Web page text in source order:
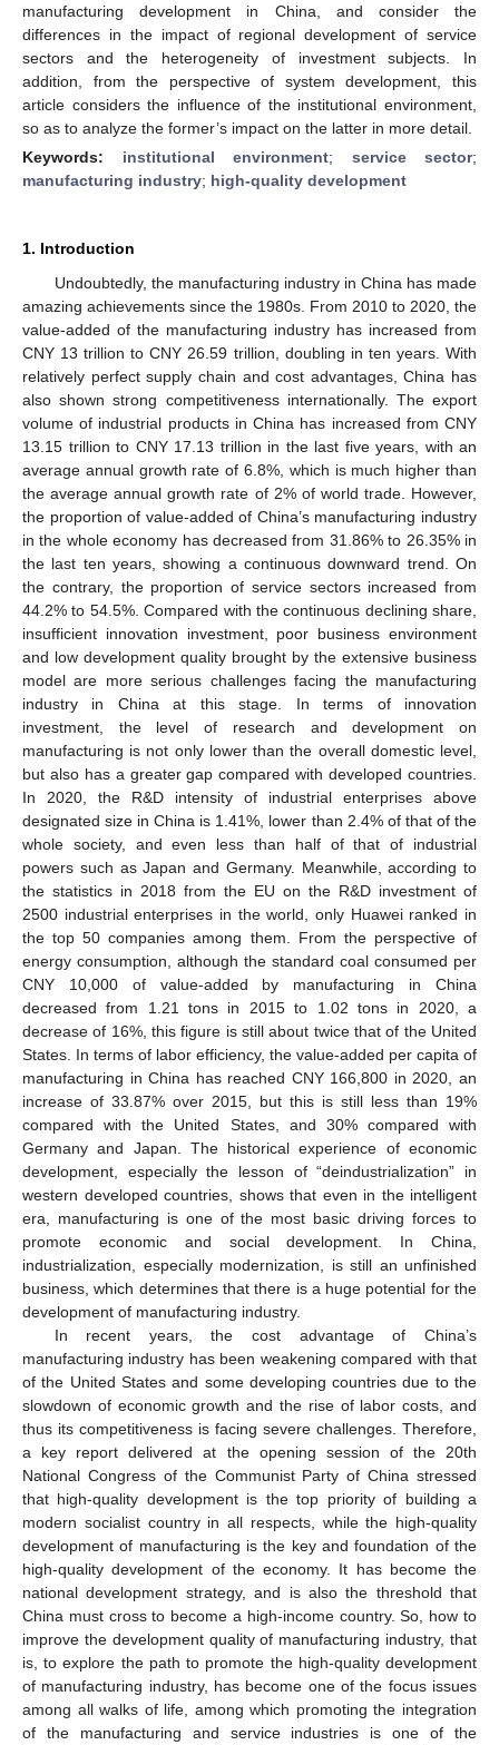
manufacturing development in China, and consider the
differences in the impact of regional development of service
sectors and the heterogeneity of investment subjects. In
addition, from the perspective of system development, this
article considers the influence of the institutional environment,
so as to analyze the former’s impact on the latter in more detail.
Keywords: institutional environment; service sector;
manufacturing industry; high-quality development
1. Introduction
Undoubtedly, the manufacturing industry in China has made
amazing achievements since the 1980s. From 2010 to 2020, the
value-added of the manufacturing industry has increased from
CNY 13 trillion to CNY 26.59 trillion, doubling in ten years. With
relatively perfect supply chain and cost advantages, China has
also shown strong competitiveness internationally. The export
volume of industrial products in China has increased from CNY
13.15 trillion to CNY 17.13 trillion in the last five years, with an
average annual growth rate of 6.8%, which is much higher than
the average annual growth rate of 2% of world trade. However,
the proportion of value-added of China’s manufacturing industry
in the whole economy has decreased from 31.86% to 26.35% in
the last ten years, showing a continuous downward trend. On
the contrary, the proportion of service sectors increased from
44.2% to 54.5%. Compared with the continuous declining share,
insufficient innovation investment, poor business environment
and low development quality brought by the extensive business
model are more serious challenges facing the manufacturing
industry in China at this stage. In terms of innovation
investment, the level of research and development on
manufacturing is not only lower than the overall domestic level,
but also has a greater gap compared with developed countries.
In 2020, the R&D intensity of industrial enterprises above
designated size in China is 1.41%, lower than 2.4% of that of the
whole society, and even less than half of that of industrial
powers such as Japan and Germany. Meanwhile, according to
the statistics in 2018 from the EU on the R&D investment of
2500 industrial enterprises in the world, only Huawei ranked in
the top 50 companies among them. From the perspective of
energy consumption, although the standard coal consumed per
CNY 10,000 of value-added by manufacturing in China
decreased from 1.21 tons in 2015 to 1.02 tons in 2020, a
decrease of 16%, this figure is still about twice that of the United
States. In terms of labor efficiency, the value-added per capita of
manufacturing in China has reached CNY 166,800 in 2020, an
increase of 33.87% over 2015, but this is still less than 19%
compared with the United States, and 30% compared with
Germany and Japan. The historical experience of economic
development, especially the lesson of “deindustrialization” in
western developed countries, shows that even in the intelligent
era, manufacturing is one of the most basic driving forces to
promote economic and social development. In China,
industrialization, especially modernization, is still an unfinished
business, which determines that there is a huge potential for the
development of manufacturing industry.
In recent years, the cost advantage of China’s
manufacturing industry has been weakening compared with that
of the United States and some developing countries due to the
slowdown of economic growth and the rise of labor costs, and
thus its competitiveness is facing severe challenges. Therefore,
a key report delivered at the opening session of the 20th
National Congress of the Communist Party of China stressed
that high-quality development is the top priority of building a
modern socialist country in all respects, while the high-quality
development of manufacturing is the key and foundation of the
high-quality development of the economy. It has become the
national development strategy, and is also the threshold that
China must cross to become a high-income country. So, how to
improve the development quality of manufacturing industry, that
is, to explore the path to promote the high-quality development
of manufacturing industry, has become one of the focus issues
among all walks of life, among which promoting the integration
of the manufacturing and service industries is one of the